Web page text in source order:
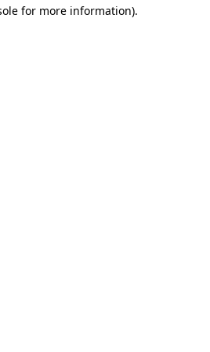
for more information).